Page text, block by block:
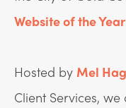
Website of the
Hosted by Mel
Client Services,